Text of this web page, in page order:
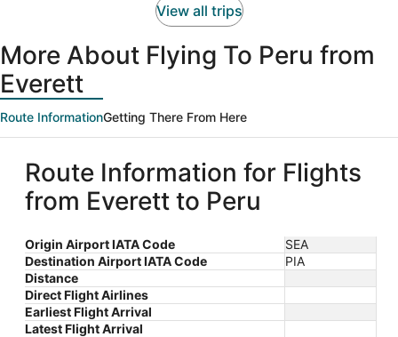
View all trips
More About Flying To Peru from
Everett
Route InformationGetting There From Here
Route Information for Flights
from Everett to Peru
Origin Airport IATA Code
SEA
Destination Airport IATA Code
PIA
Distance
Direct Flight Airlines
Earliest Flight Arrival
Latest Flight Arrival